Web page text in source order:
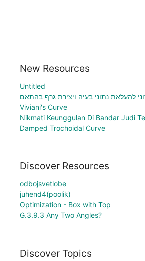
New Resources
Untitled
להעלאת נתוני בעיה ויצירת גרף בהתאם
Viviani's Curve
Nikmati Keunggulan Di Bandar Judi
Damped Trochoidal Curve
Discover Resources
odbojsvetlobe
juhend4(poolik)
Optimization - Box with Top
G.3.9.3 Any Two Angles?
Discover Topics